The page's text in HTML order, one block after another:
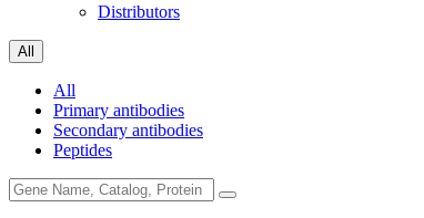
Distributors
All
All
Primary antibodies
Secondary antibodies
Peptides